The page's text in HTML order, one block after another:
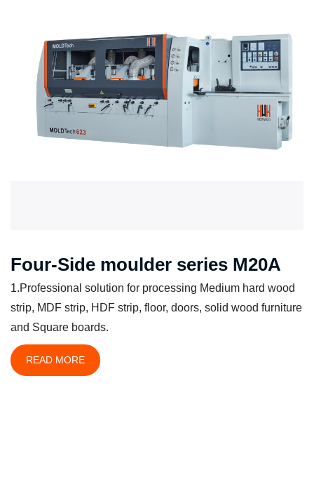
Four-Side moulder series M20A
1.Professional solution for processing Medium hard wood
strip, MDF strip, HDF strip, floor, doors, solid wood furniture
and Square boards.
READ MORE